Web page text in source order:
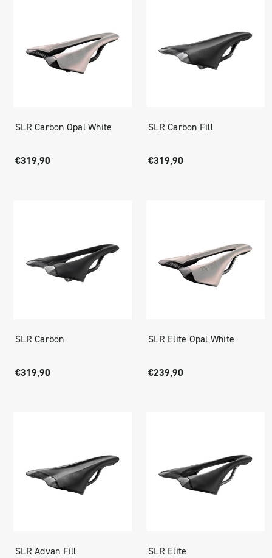
SLR Carbon Opal White
€319,90
SLR Carbon Fill
€319,90
SLR Carbon
€319,90
SLR Elite Opal White
€239,90
SLR Advan Fill SLR Elite